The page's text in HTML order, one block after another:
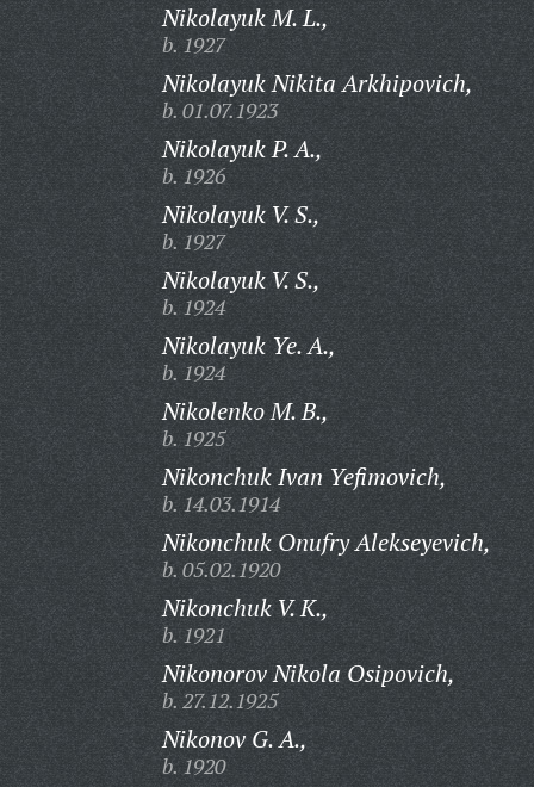
Nikolayuk M. L.,
b. 1927
Nikolayuk Nikita Arkhipovich,
b. 01.07.1923
Nikolayuk P. A.,
b. 1926
Nikolayuk V. S.,
b. 1927
Nikolayuk V. S.,
b. 1924
Nikolayuk Ye. A.,
b. 1924
Nikolenko M. B.,
b. 1925
Nikonchuk Ivan Yefimovich,
b. 14.03.1914
Nikonchuk Onufry Alekseyevich,
b. 05.02.1920
Nikonchuk V. K.,
b. 1921
Nikonorov Nikola Osipovich,
b. 27.12.1925
Nikonov G. A.,
b. 1920